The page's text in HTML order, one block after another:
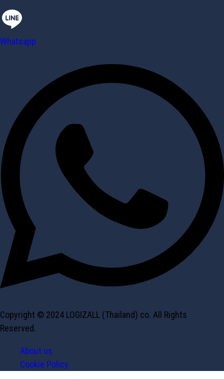
Whatsapp
Copyright © 2024 LOGIZALL (Thailand) co. All Rights
Reserved.
About us
Cookie Policy